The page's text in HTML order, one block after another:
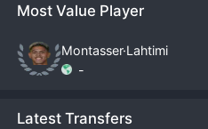
Most Value Player
Montasser·Lahtimi
-
Latest Transfers